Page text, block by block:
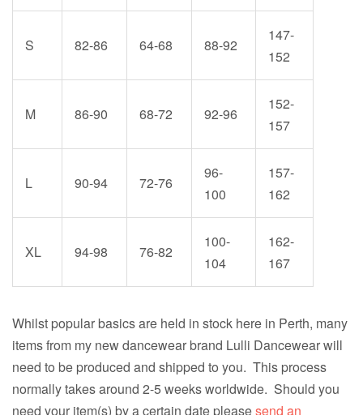
S 82-86 64-68 88-92
147-
152
M 86-90 68-72 92-96
152-
157
L 90-94 72-76
96-
100
157-
162
XL 94-98 76-82
100-
104
162-
167
Whilst popular basics are held in stock here in Perth, many
items from my new dancewear brand Lulli Dancewear will
need to be produced and shipped to you. This process
normally takes around 2-5 weeks worldwide. Should you
need your item(s) by a certain date pleasesend an